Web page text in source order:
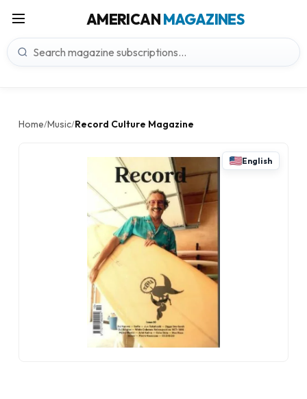
AMERICANMAGAZINES
Home/Music/Record Culture Magazine
English